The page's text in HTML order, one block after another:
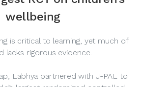
wellbeing
is critical to learning, yet much of
lacks rigorous evidence.
Labhya partnered with J-PAL to